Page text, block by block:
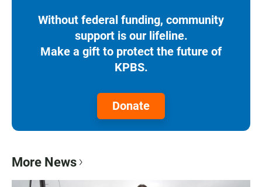
Without federal funding, community
support is our lifeline.
Make a gift to protect the future of
KPBS.
Donate
More News